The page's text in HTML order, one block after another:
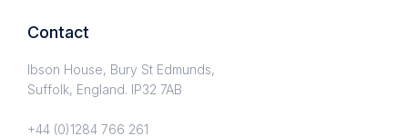
Contact
Ibson House, Bury St Edmunds,
Suffolk, England. IP32 7AB
+44 (0)1284 766 261